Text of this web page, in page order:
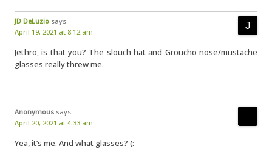
JD DeLuzio says:
April 19, 2021 at 8:12 am
Jethro, is that you? The slouch hat and Groucho nose/mustache
glasses really threw me.
Anonymous says:
April 20, 2021 at 4:33 am
Yea, it’s me. And what glasses? (: